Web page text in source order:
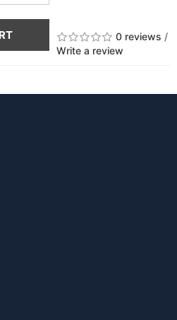
0 reviews /
Write a review